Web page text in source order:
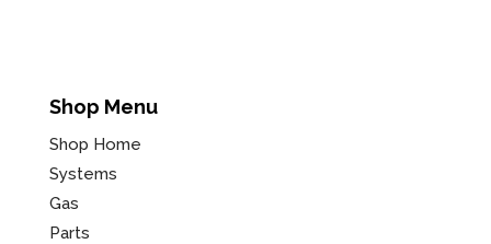
Shop Menu
Shop Home
Systems
Gas
Parts